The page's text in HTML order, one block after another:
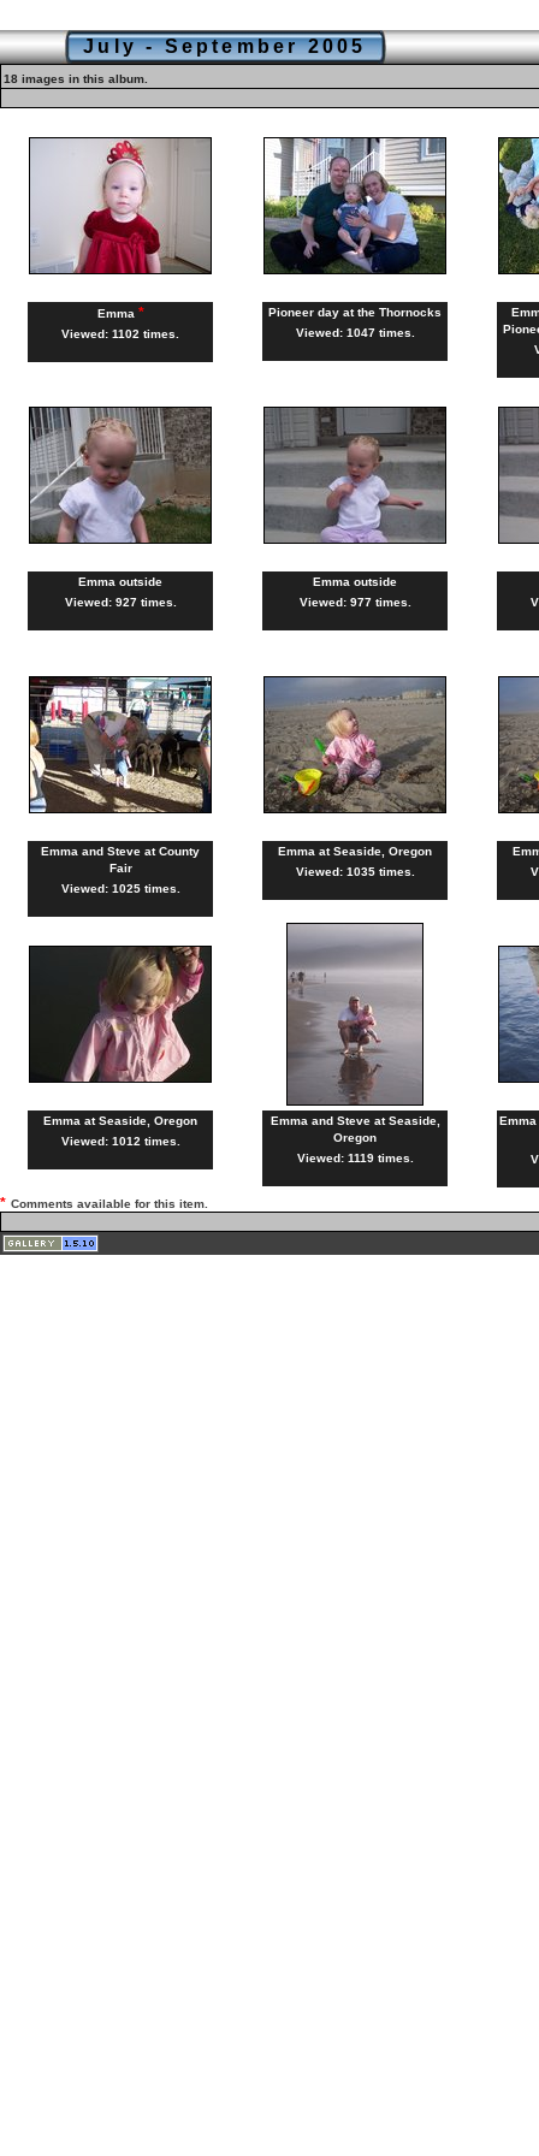
July - September 2005
18 images in this album.
Emma *
Viewed: 1102 times.
Pioneer day at the Thornocks
Viewed: 1047 times.
Emma outside
Viewed: 927 times.
Emma outside
Viewed: 977 times.
Emma and Steve at County
Fair
Viewed: 1025 times.
Emma at Seaside, Oregon
Viewed: 1035 times.
Emma at Seaside, Oregon
Viewed: 1012 times.
Emma and Steve at Seaside,
Oregon
Viewed: 1119 times.
* Comments available for this item.